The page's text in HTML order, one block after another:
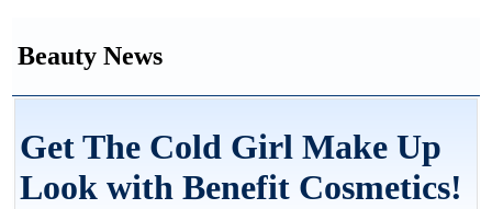
Beauty News
Get The Cold Girl Make Up
Look with Benefit Cosmetics!